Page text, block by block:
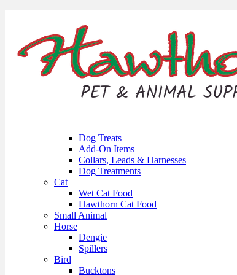
Dog Treats
Add-On Items
Collars, Leads & Harnesses
Dog Treatments
Cat
Wet Cat Food
Hawthorn Cat Food
Small Animal
Horse
Dengie
Spillers
Bird
Bucktons